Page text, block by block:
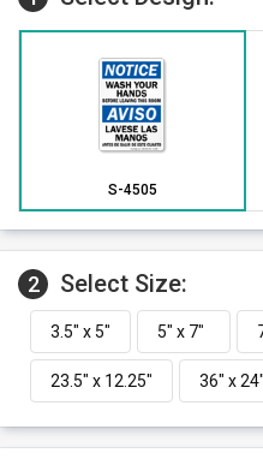
S-4505
2 Select Size: